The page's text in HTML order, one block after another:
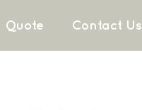
Quote Contact Us